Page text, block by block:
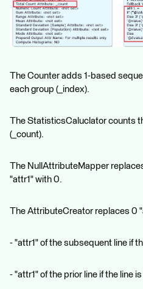
The Counter adds 1-based
each group (_index).
The StatisticsCaluclator counts
(_count).
The NullAttributeMapper
"attr1" with 0.
The AttributeCreator replaces 0
- "attr1" of the subsequent line if
- "attr1" of the prior line if the line